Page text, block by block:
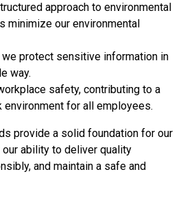
approach to environmental
minimize our environmental
protect sensitive information in
way.
safety, contributing to a
environment for all employees.
provide a solid foundation for our
ability to deliver quality
and maintain a safe and